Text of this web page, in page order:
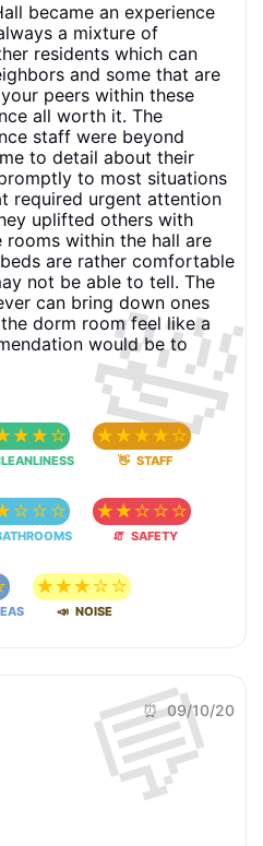
🛀
became an experience
a mixture of
residents which can
and some that are
peers within these
all worth it. The
staff were beyond
to detail about their
to most situations
required urgent attention
uplifted others with
within the hall are
are rather comfortable
not be able to tell. The
can bring down ones
dorm room feel like a
would be to
☆☆ ☆ ☆ ☆ ☆ ☆ ☆
👋 STAFF
☆ ☆ ☆ ☆ ☆ ☆ ☆ ☆
🧯 SAFETY
☆☆☆ ☆ ☆
📣 NOISE
💬
⏰ 09/10/20